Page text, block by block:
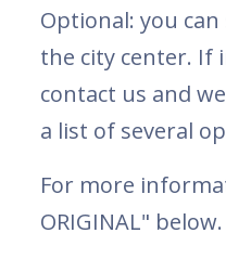
Optional: you
the city center. If
contact us and
a list of several
For more
ORIGINAL" below.